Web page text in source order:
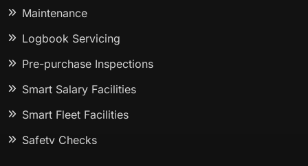
Maintenance
Logbook Servicing
Pre-purchase Inspections
Smart Salary Facilities
Smart Fleet Facilities
Safety Checks